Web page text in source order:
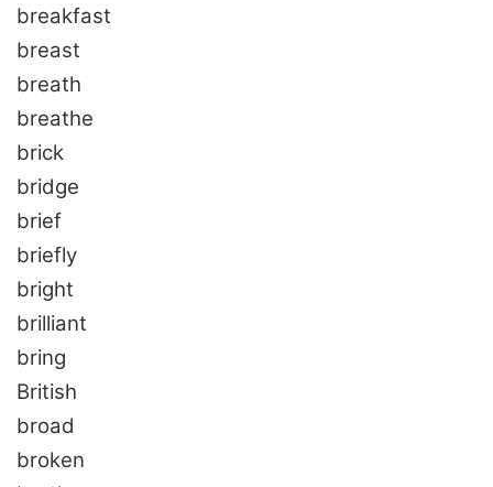
breakfast
breast
breath
breathe
brick
bridge
brief
briefly
bright
brilliant
bring
British
broad
broken